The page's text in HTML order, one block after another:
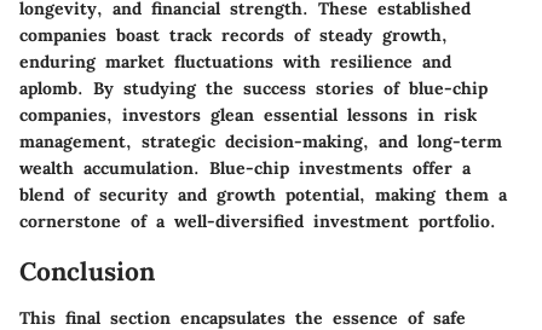
longevity, and financial strength. These established
companies boast track records of steady growth,
enduring market fluctuations with resilience and
aplomb. By studying the success stories of blue-chip
companies, investors glean essential lessons in risk
management, strategic decision-making, and long-term
wealth accumulation. Blue-chip investments offer a
blend of security and growth potential, making them a
cornerstone of a well-diversified investment portfolio.
Conclusion
This final section encapsulates the essence of safe